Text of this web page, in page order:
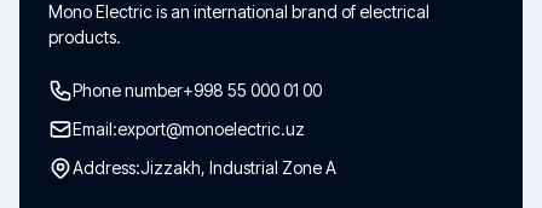
Mono Electric is an international brand of electrical
products.
Phone number+998 55 000 01 00
Email:export@monoelectric.uz
Address:Jizzakh, Industrial Zone A